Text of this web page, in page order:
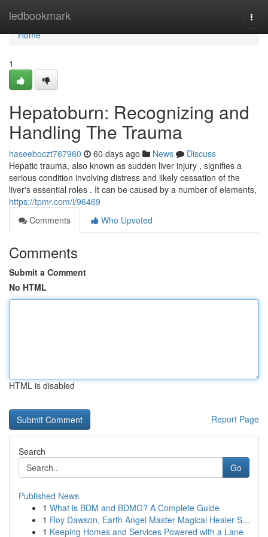
ledbookmark
Home
Home
1
Hepatoburn: Recognizing and
Handling The Trauma
haseeboczt767960 60 days ago News
Discuss
Hepatic trauma, also known as sudden liver injury , signifies a
serious condition involving distress and likely cessation of the
liver's essential roles . It can be caused by a number of elements,
https://tpmr.com/i/96469
Comments
Who Upvoted
Comments
Submit a Comment
No HTML
HTML is disabled
Report Page
Search
Go
Published News
1 What is BDM and BDMG? A Complete Guide
1 Roy Dawson, Earth Angel Master Magical Healer S...
1 Keeping Homes and Services Powered with a Lane